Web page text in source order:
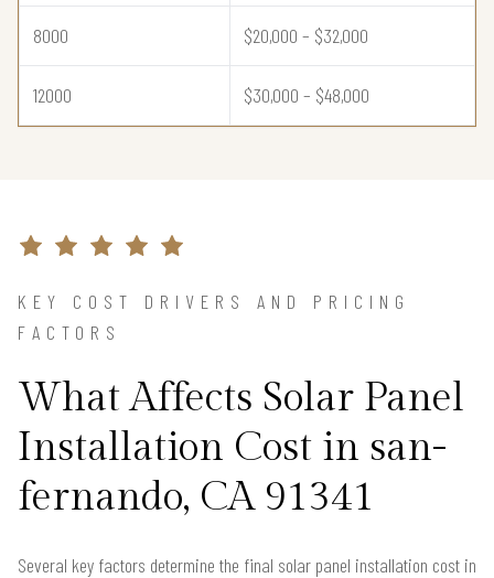
8000 $20,000 – $32,000
12000 $30,000 – $48,000
KEY COST DRIVERS AND PRICING
FACTORS
What Affects Solar Panel
Installation Cost in san-
fernando, CA 91341
Several key factors determine the final solar panel installation cost in